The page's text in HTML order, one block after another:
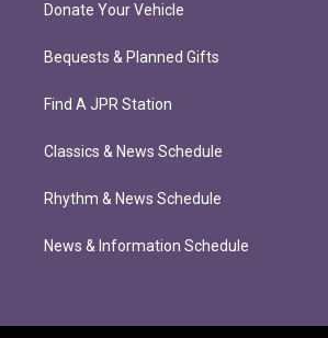
Donate Your Vehicle
Bequests & Planned Gifts
Find A JPR Station
Classics & News Schedule
Rhythm & News Schedule
News & Information Schedule